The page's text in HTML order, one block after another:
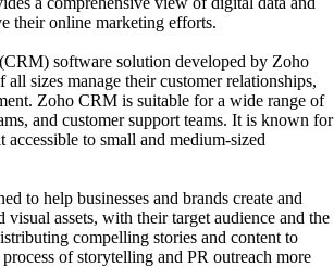
their online marketing efforts.
software solution developed by Zoho
sizes manage their customer relationships,
Zoho CRM is suitable for a wide range of
and customer support teams. It is known for
to small and medium-sized
to help businesses and brands create and
visual assets, with their target audience and the
compelling stories and content to
of storytelling and PR outreach more